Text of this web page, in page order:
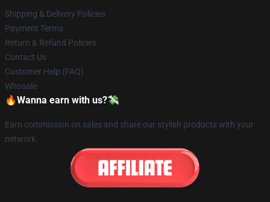
Shipping & Delivery Policies
Payment Terms
Return & Refund Policies
Contact Us
Customer Help (FAQ)
Whosale
🔥Wanna earn with us?💸
Earn commission on sales and share our stylish products with your
network.